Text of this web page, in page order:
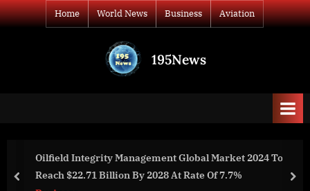
Skip
to
Home World News Business Aviation
195News
Global Market 2024 To
At Rate Of 7.7%
Automotive Seat Belts
billion by 2028 at a rate of
prev